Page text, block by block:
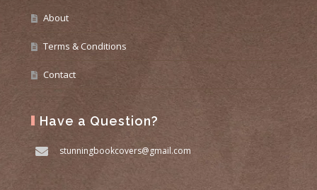
About
Terms & Conditions
Contact
Have a Question?
stunningbookcovers@gmail.com